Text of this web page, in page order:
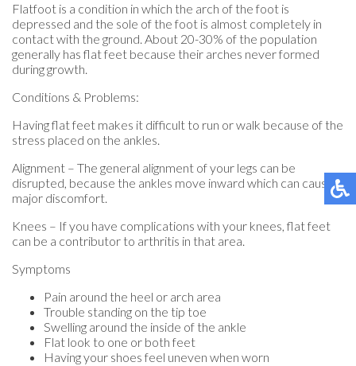
Flatfoot is a condition in which the arch of the foot is
depressed and the sole of the foot is almost completely in
contact with the ground. About 20-30% of the population
generally has flat feet because their arches never formed
during growth.
Conditions & Problems:
Having flat feet makes it difficult to run or walk because of the
stress placed on the ankles.
Alignment – The general alignment of your legs can be
disrupted, because the ankles move inward which can cause
major discomfort.
Knees – If you have complications with your knees, flat feet
can be a contributor to arthritis in that area.
Symptoms
Pain around the heel or arch area
Trouble standing on the tip toe
Swelling around the inside of the ankle
Flat look to one or both feet
Having your shoes feel uneven when worn